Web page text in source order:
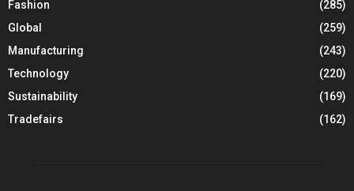
Fashion
(285)
Global
(259)
Manufacturing
(243)
Technology
(220)
Sustainability
(169)
Tradefairs
(162)